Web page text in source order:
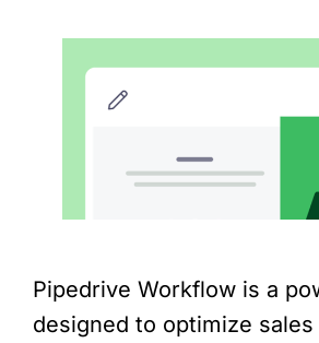
Pipedrive Workflow is a
designed to optimize